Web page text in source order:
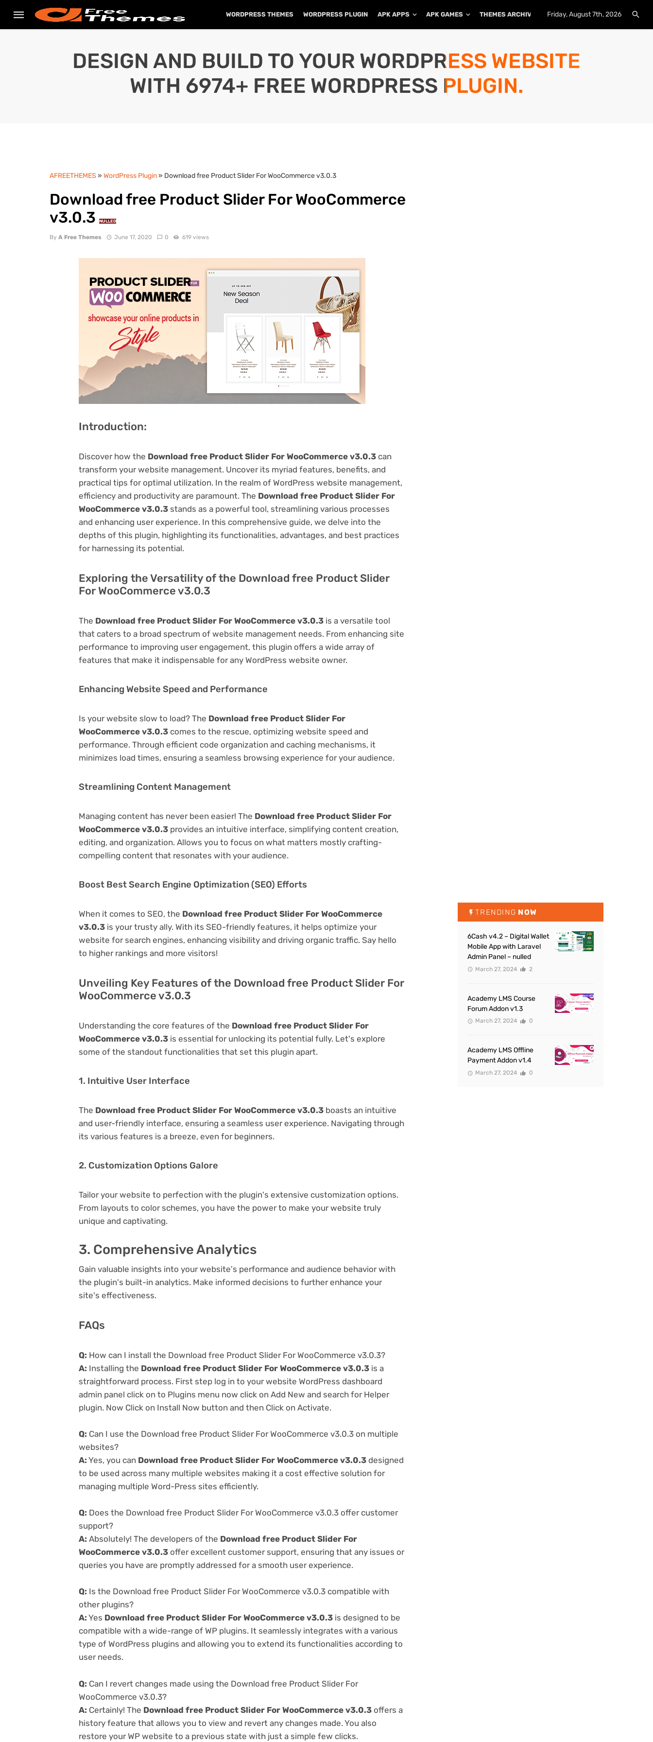
WORDPRESS THEMES WORDPRESS PLUGIN APK APPS APK GAMES THEMES ARCHIVE PLUGINS ARCHIVE
Friday, August 7th, 2026
DESIGN AND BUILD TO YOUR WORDPRESS WEBSITE
WITH 6974+ FREE WORDPRESS PLUGIN.
AFREETHEMES » WordPress Plugin» Download free Product Slider For WooCommerce v3.0.3
Download free Product Slider For WooCommerce
v3.0.3
NULLED
By A Free Themes June 17, 2020 0 619 views
Introduction:
Discover how the Download free Product Slider For WooCommerce v3.0.3 can
transform your website management. Uncover its myriad features, benefits, and
practical tips for optimal utilization. In the realm of WordPress website management,
efficiency and productivity are paramount. The Download free Product Slider For
WooCommerce v3.0.3 stands as a powerful tool, streamlining various processes
and enhancing user experience. In this comprehensive guide, we delve into the
depths of this plugin, highlighting its functionalities, advantages, and best practices
for harnessing its potential.
Exploring the Versatility of the Download free Product Slider
For WooCommerce v3.0.3
The Download free Product Slider For WooCommerce v3.0.3 is a versatile tool
that caters to a broad spectrum of website management needs. From enhancing site
performance to improving user engagement, this plugin offers a wide array of
features that make it indispensable for any WordPress website owner.
Enhancing Website Speed and Performance
Is your website slow to load? The Download free Product Slider For
WooCommerce v3.0.3 comes to the rescue, optimizing website speed and
performance. Through efficient code organization and caching mechanisms, it
minimizes load times, ensuring a seamless browsing experience for your audience.
Streamlining Content Management
Managing content has never been easier! The Download free Product Slider For
WooCommerce v3.0.3 provides an intuitive interface, simplifying content creation,
editing, and organization. Allows you to focus on what matters mostly crafting-
compelling content that resonates with your audience.
Boost Best Search Engine Optimization (SEO) Efforts
When it comes to SEO, the Download free Product Slider For WooCommerce
v3.0.3 is your trusty ally. With its SEO-friendly features, it helps optimize your
website for search engines, enhancing visibility and driving organic traffic. Say hello
to higher rankings and more visitors!
Unveiling Key Features of the Download free Product Slider For
WooCommerce v3.0.3
Understanding the core features of the Download free Product Slider For
WooCommerce v3.0.3 is essential for unlocking its potential fully. Let's explore
some of the standout functionalities that set this plugin apart.
1. Intuitive User Interface
The Download free Product Slider For WooCommerce v3.0.3 boasts an intuitive
and user-friendly interface, ensuring a seamless user experience. Navigating through
its various features is a breeze, even for beginners.
2. Customization Options Galore
Tailor your website to perfection with the plugin's extensive customization options.
From layouts to color schemes, you have the power to make your website truly
unique and captivating.
3. Comprehensive Analytics
Gain valuable insights into your website's performance and audience behavior with
the plugin's built-in analytics. Make informed decisions to further enhance your
site's effectiveness.
FAQs
Q: How can I install the Download free Product Slider For WooCommerce v3.0.3?
A: Installing the Download free Product Slider For WooCommerce v3.0.3 is a
straightforward process. First step log in to your website WordPress dashboard
admin panel click on to Plugins menu now click on Add New and search for Helper
plugin. Now Click on Install Now button and then Click on Activate.
Q: Can I use the Download free Product Slider For WooCommerce v3.0.3 on multiple
websites?
A: Yes, you can Download free Product Slider For WooCommerce v3.0.3 designed
to be used across many multiple websites making it a cost effective solution for
managing multiple Word-Press sites efficiently.
Q: Does the Download free Product Slider For WooCommerce v3.0.3 offer customer
support?
A: Absolutely! The developers of the Download free Product Slider For
WooCommerce v3.0.3 offer excellent customer support, ensuring that any issues or
queries you have are promptly addressed for a smooth user experience.
Q: Is the Download free Product Slider For WooCommerce v3.0.3 compatible with
other plugins?
A: Yes Download free Product Slider For WooCommerce v3.0.3 is designed to be
compatible with a wide-range of WP plugins. It seamlessly integrates with a various
type of WordPress plugins and allowing you to extend its functionalities according to
user needs.
Q: Can I revert changes made using the Download free Product Slider For
WooCommerce v3.0.3?
A: Certainly! The Download free Product Slider For WooCommerce v3.0.3 offers a
history feature that allows you to view and revert any changes made. You also
restore your WP website to a previous state with just a simple few clicks.
TRENDING NOW
6Cash v4.2 – Digital Wallet
Mobile App with Laravel
Admin Panel – nulled
March 27, 2024 2
Academy LMS Course
Forum Addon v1.3
March 27, 2024 0
Academy LMS Offline
Payment Addon v1.4
March 27, 2024 0